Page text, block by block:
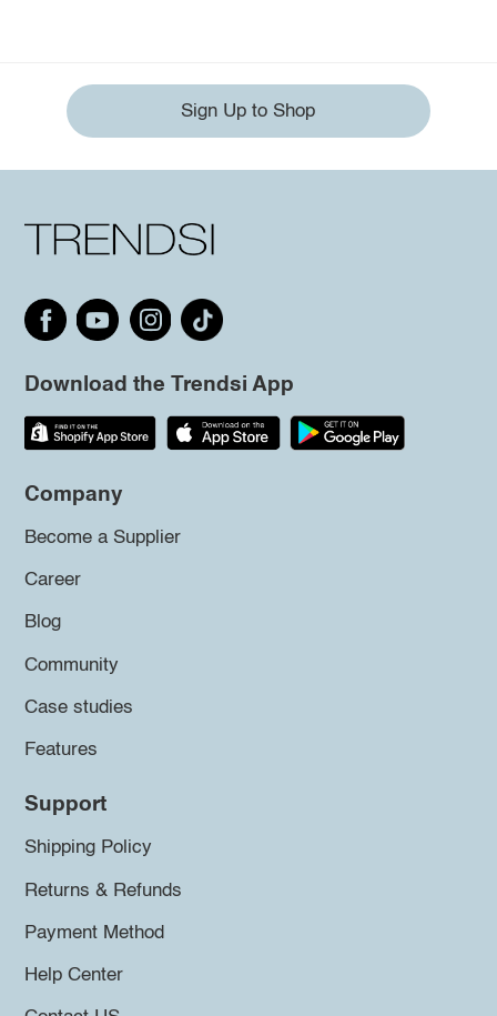
Sign Up to Shop
Download the Trendsi App
Company
Become a Supplier
Career
Blog
Community
Case studies
Features
Support
Shipping Policy
Returns & Refunds
Payment Method
Help Center